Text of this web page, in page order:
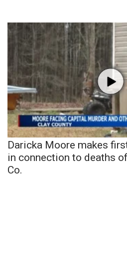
Daricka Moore makes
in connection to deaths
Co.